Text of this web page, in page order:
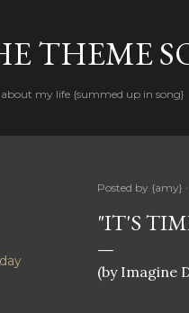
THEME
my life {summed up in song}
Posted by {amy}
"IT'S
(by Imagine